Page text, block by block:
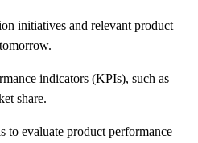
initiatives and relevant product
indicators (KPIs), such as
share.
to evaluate product performance